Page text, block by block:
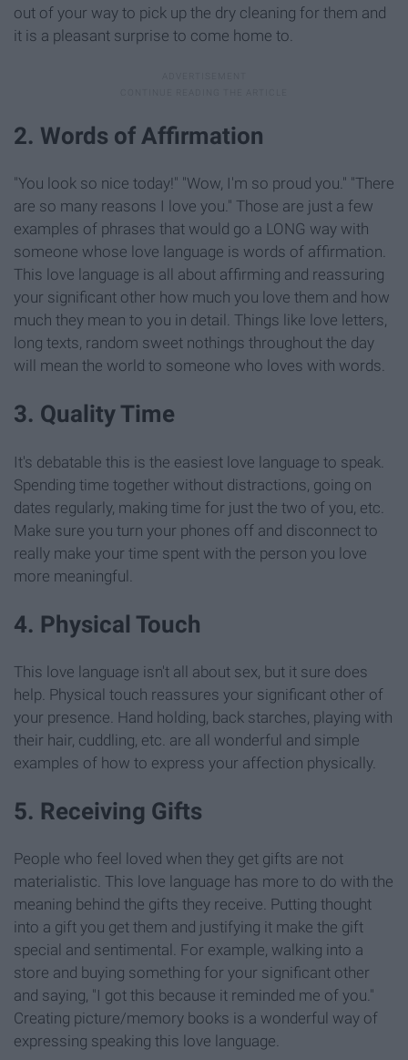
out of your way to pick up the dry cleaning for them and
it is a pleasant surprise to come home to.
2. Words of Affirmation
"You look so nice today!" "Wow, I'm so proud you." "There
are so many reasons I love you." Those are just a few
examples of phrases that would go a LONG way with
someone whose love language is words of affirmation.
This love language is all about affirming and reassuring
your significant other how much you love them and how
much they mean to you in detail. Things like love letters,
long texts, random sweet nothings throughout the day
will mean the world to someone who loves with words.
3. Quality Time
It's debatable this is the easiest love language to speak.
Spending time together without distractions, going on
dates regularly, making time for just the two of you, etc.
Make sure you turn your phones off and disconnect to
really make your time spent with the person you love
more meaningful.
4. Physical Touch
This love language isn't all about sex, but it sure does
help. Physical touch reassures your significant other of
your presence. Hand holding, back starches, playing with
their hair, cuddling, etc. are all wonderful and simple
examples of how to express your affection physically.
5. Receiving Gifts
People who feel loved when they get gifts are not
materialistic. This love language has more to do with the
meaning behind the gifts they receive. Putting thought
into a gift you get them and justifying it make the gift
special and sentimental. For example, walking into a
store and buying something for your significant other
and saying, "I got this because it reminded me of you."
Creating picture/memory books is a wonderful way of
expressing speaking this love language.